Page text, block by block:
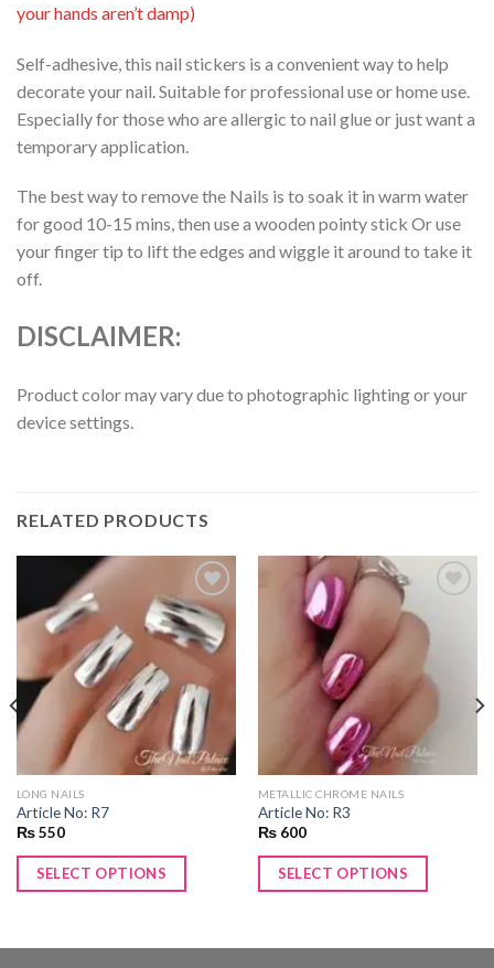
your hands aren’t damp)
Self-adhesive, this nail stickers is a convenient way to help
decorate your nail. Suitable for professional use or home use.
Especially for those who are allergic to nail glue or just want a
temporary application.
The best way to remove the Nails is to soak it in warm water
for good 10-15 mins, then use a wooden pointy stick Or use
your finger tip to lift the edges and wiggle it around to take it
off.
DISCLAIMER:
Product color may vary due to photographic lighting or your
device settings.
RELATED PRODUCTS
Add to
LONG NAILS
Article No: R7
₨550
SELECT OPTIONS
Add to
wishlist
METALLIC CHROME NAILS
Article No: R3
₨600
SELECT OPTIONS